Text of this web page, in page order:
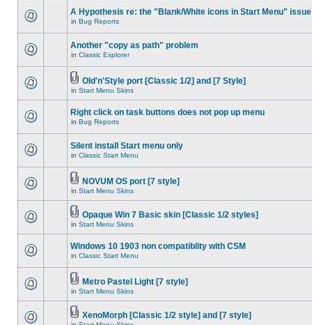
A Hypothesis re: the "Blank/White icons in Start Menu" issue
in Bug Reports
Another "copy as path" problem
in Classic Explorer
Old'n'Style port [Classic 1/2] and [7 Style]
in Start Menu Skins
Right click on task buttons does not pop up menu
in Bug Reports
Silent install Start menu only
in Classic Start Menu
NOVUM OS port [7 style]
in Start Menu Skins
Opaque Win 7 Basic skin [Classic 1/2 styles]
in Start Menu Skins
Windows 10 1903 non compatiblity with CSM
in Classic Start Menu
Metro Pastel Light [7 style]
in Start Menu Skins
XenoMorph [Classic 1/2 style] and [7 style]